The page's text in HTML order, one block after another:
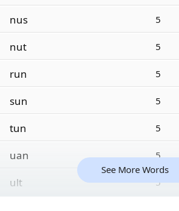
nus 5
nut 5
run 5
sun 5
tun 5
uan 5
ult 5
See More Words